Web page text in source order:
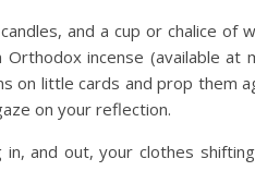
and a cup or chalice of
Orthodox incense (available
on little cards and prop them
on your reflection.
and out, your clothes